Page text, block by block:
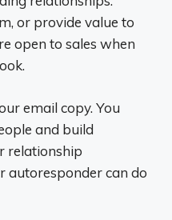
or provide value to
open to sales when
email copy. You
and build
relationship
autoresponder can do